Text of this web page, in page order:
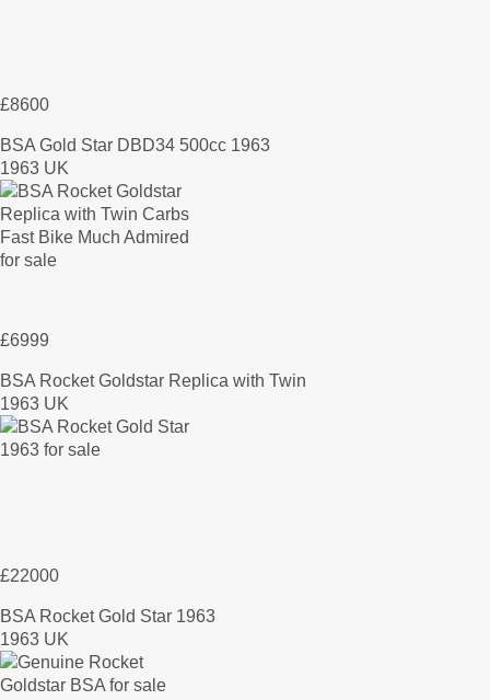
£8600
BSA Gold Star DBD34 500cc 1963
1963 UK
£6999
BSA Rocket Goldstar Replica with Twin
1963 UK
£22000
BSA Rocket Gold Star 1963
1963 UK